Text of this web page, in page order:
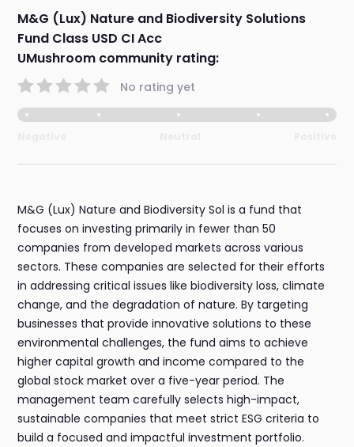
M&G (Lux) Nature and Biodiversity Solutions
Fund Class USD CI Acc
UMushroom community rating:
No rating yet
M&G (Lux) Nature and Biodiversity Sol is a fund that
focuses on investing primarily in fewer than 50
companies from developed markets across various
sectors. These companies are selected for their efforts
in addressing critical issues like biodiversity loss, climate
change, and the degradation of nature. By targeting
businesses that provide innovative solutions to these
environmental challenges, the fund aims to achieve
higher capital growth and income compared to the
global stock market over a five-year period. The
management team carefully selects high-impact,
sustainable companies that meet strict ESG criteria to
build a focused and impactful investment portfolio.